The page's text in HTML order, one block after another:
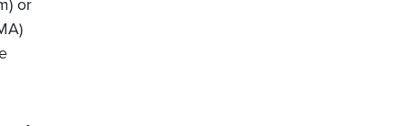
or